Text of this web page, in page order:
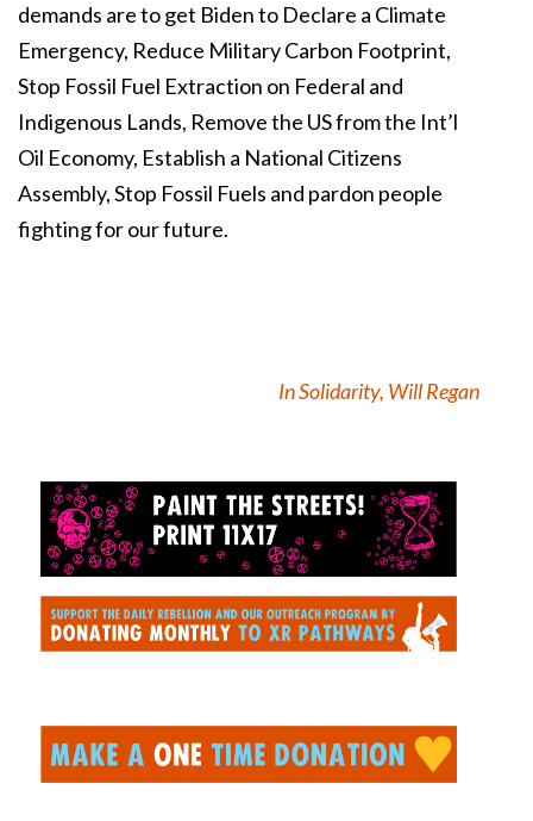
demands are to get Biden to Declare a Climate
Emergency, Reduce Military Carbon Footprint,
Stop Fossil Fuel Extraction on Federal and
Indigenous Lands, Remove the US from the Int’l
Oil Economy, Establish a National Citizens
Assembly, Stop Fossil Fuels and pardon people
fighting for our future.
In Solidarity, Will Regan